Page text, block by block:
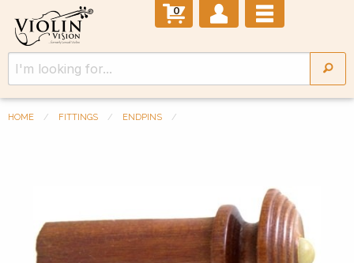
0
HOME FITTINGS ENDPINS
Previous Slide